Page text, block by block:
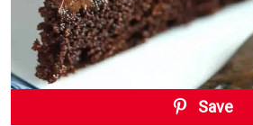
Save